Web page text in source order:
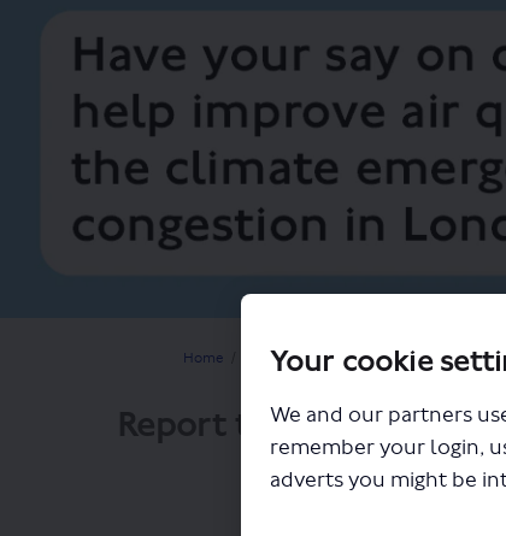
Your cookie
We and our partners
remember your login,
adverts you might be
You are here:
Home Planning for the future Improving air
Report to Mayor on